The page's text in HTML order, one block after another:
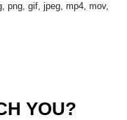
png, gif, jpeg, mp4, mov,
YOU?